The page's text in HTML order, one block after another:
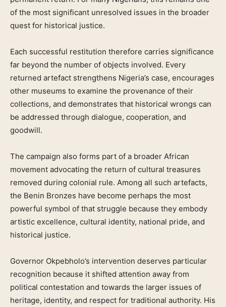
of the most significant unresolved issues in the broader
quest for historical justice.
Each successful restitution therefore carries significance
far beyond the number of objects involved. Every
returned artefact strengthens Nigeria’s case, encourages
other museums to examine the provenance of their
collections, and demonstrates that historical wrongs can
be addressed through dialogue, cooperation, and
goodwill.
The campaign also forms part of a broader African
movement advocating the return of cultural treasures
removed during colonial rule. Among all such artefacts,
the Benin Bronzes have become perhaps the most
powerful symbol of that struggle because they embody
artistic excellence, cultural identity, national pride, and
historical justice.
Governor Okpebholo’s intervention deserves particular
recognition because it shifted attention away from
political contestation and towards the larger issues of
heritage, identity, and respect for traditional authority. His